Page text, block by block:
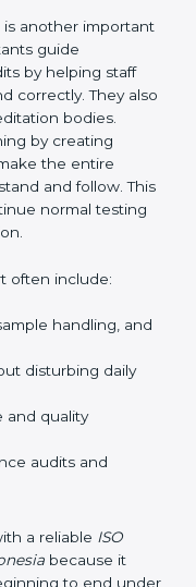
laboratory is fully
checks help
laboratories
is another
Consultants
audits by
clearly and
with
timelines that
allows
work without
often include:
handling,
and quality